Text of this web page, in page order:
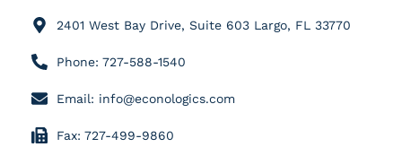
2401 West Bay Drive, Suite 603 Largo, FL 33770
Phone: 727-588-1540
Email: info@econologics.com
Fax: 727-499-9860